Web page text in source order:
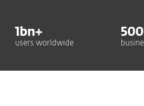
1 bn+
users worldwide
500